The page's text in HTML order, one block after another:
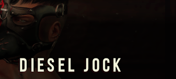
DIESEL JOCK